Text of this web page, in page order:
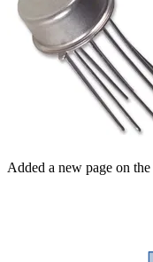
Added a new page on the